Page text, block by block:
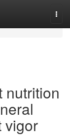
nutrition
vigor